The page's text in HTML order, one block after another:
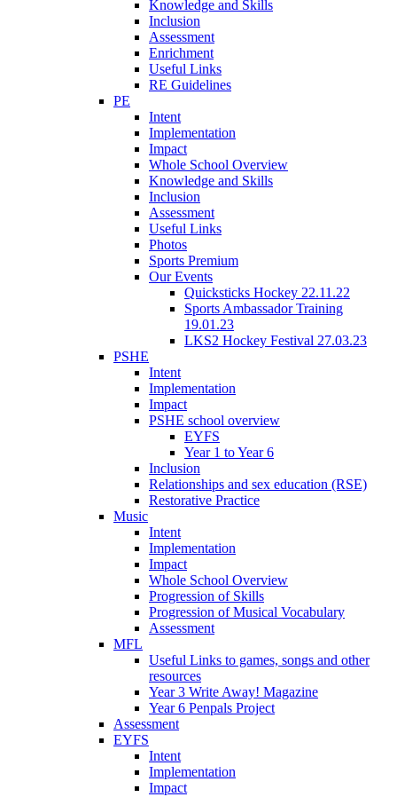
Knowledge and Skills
Inclusion
Assessment
Enrichment
Useful Links
RE Guidelines
PE
Intent
Implementation
Impact
Whole School Overview
Knowledge and Skills
Inclusion
Assessment
Useful Links
Photos
Sports Premium
Our Events
Quicksticks Hockey 22.11.22
Sports Ambassador Training
19.01.23
LKS2 Hockey Festival 27.03.23
PSHE
Intent
Implementation
Impact
PSHE school overview
EYFS
Year 1 to Year 6
Inclusion
Relationships and sex education (RSE)
Restorative Practice
Music
Intent
Implementation
Impact
Whole School Overview
Progression of Skills
Progression of Musical Vocabulary
Assessment
MFL
Useful Links to games, songs and other
resources
Year 3 Write Away! Magazine
Year 6 Penpals Project
Assessment
EYFS
Intent
Implementation
Impact